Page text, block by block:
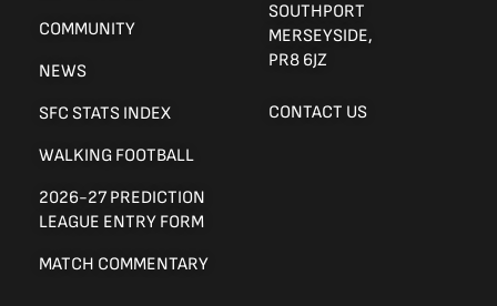
COMMUNITY
NEWS
SFC STATS INDEX
WALKING FOOTBALL
2026-27 PREDICTION
LEAGUE ENTRY FORM
MATCH COMMENTARY
SOUTHPORT
MERSEYSIDE,
PR8 6JZ
CONTACT US